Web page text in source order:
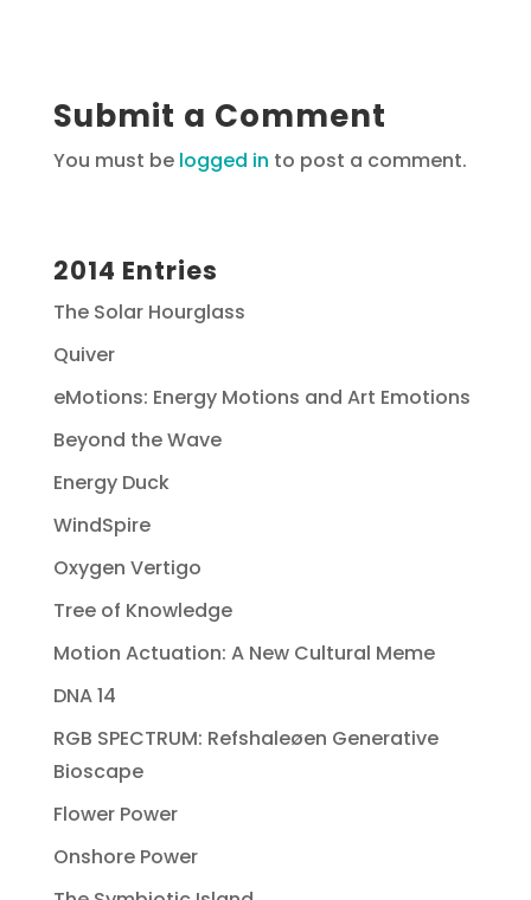
Submit a Comment
You must be logged in to post a comment.
2014 Entries
The Solar Hourglass
Quiver
eMotions: Energy Motions and Art Emotions
Beyond the Wave
Energy Duck
WindSpire
Oxygen Vertigo
Tree of Knowledge
Motion Actuation: A New Cultural Meme
DNA 14
RGB SPECTRUM: Refshaleøen Generative
Bioscape
Flower Power
Onshore Power